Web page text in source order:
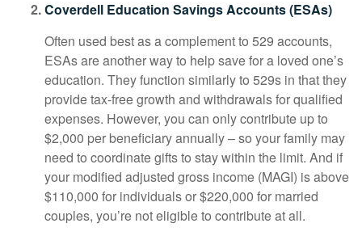
Coverdell Education Savings Accounts (ESAs)
Often used best as a complement to 529 accounts,
ESAs are another way to help save for a loved one’s
education. They function similarly to 529s in that they
provide tax-free growth and withdrawals for qualified
expenses. However, you can only contribute up to
$2,000 per beneficiary annually – so your family may
need to coordinate gifts to stay within the limit. And if
your modified adjusted gross income (MAGI) is above
$110,000 for individuals or $220,000 for married
couples, you’re not eligible to contribute at all.